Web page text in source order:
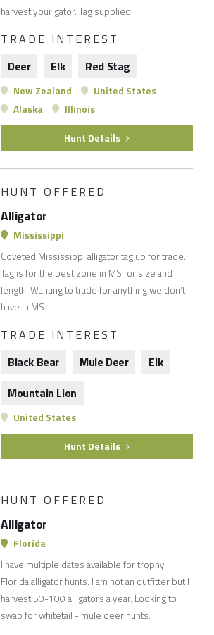
harvest your gator. Tag supplied!
TRADE INTEREST
Deer
Elk Red Stag
New Zealand
United States
Alaska
Illinois
Hunt Details
HUNT OFFERED
Alligator
Mississippi
Coveted Mississippi alligator tag up for trade.
Tag is for the best zone in MS for size and
length. Wanting to trade for anything we don’t
have in MS
TRADE INTEREST
Black Bear
Mule Deer
Elk
Mountain Lion
United States
Hunt Details
HUNT OFFERED
Alligator
Florida
I have multiple dates available for trophy
Florida alligator hunts. I am not an outfitter but I
harvest 50-100 alligators a year. Looking to
swap for whitetail - mule deer hunts.